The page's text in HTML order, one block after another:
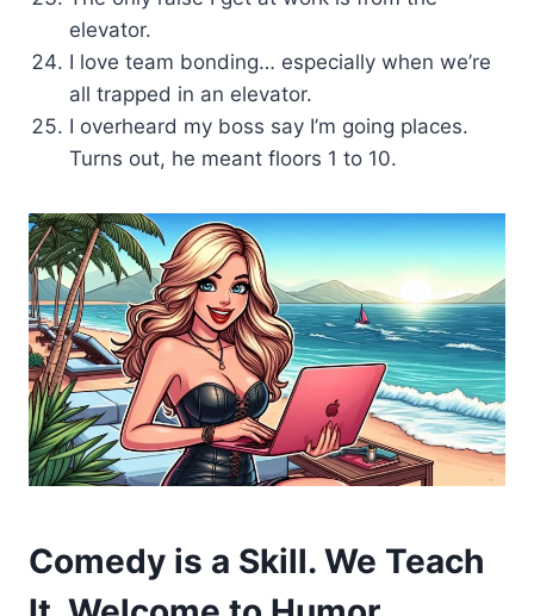
elevator.
I love team bonding… especially when we’re
all trapped in an elevator.
I overheard my boss say I’m going places.
Turns out, he meant floors 1 to 10.
Comedy is a Skill. We Teach